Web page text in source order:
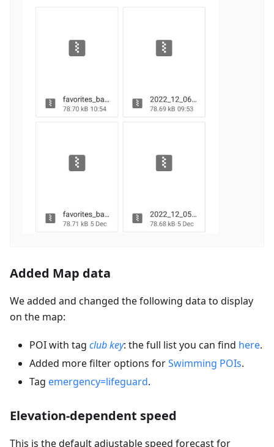
Added Map data
We added and changed the following data to display
on the map:
POI with tag club key: the full list you can find here.
Added more filter options forSwimming POIs.
Tag emergency=lifeguard.
Elevation-dependent speed
This is the default adjustable speed forecast for